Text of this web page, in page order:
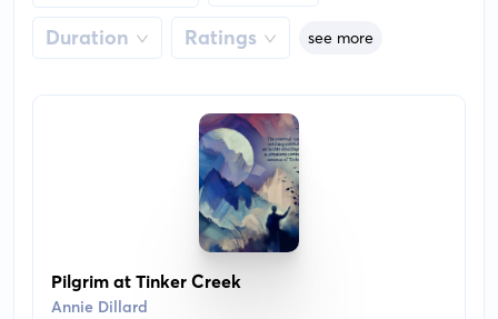
Duration Ratings see more
Pilgrim at Tinker Creek
Annie Dillard